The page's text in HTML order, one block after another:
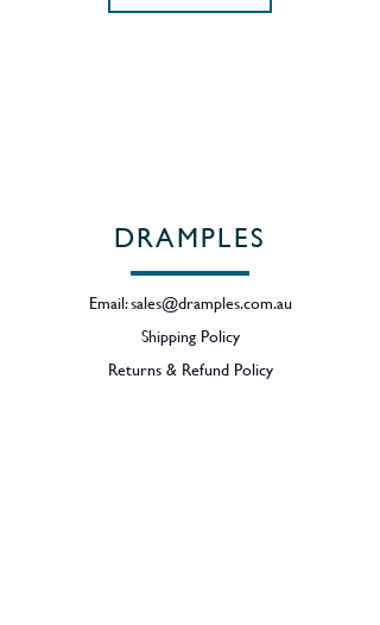
DRAMPLES
Email:sales@dramples.com.au
Shipping Policy
Returns & Refund Policy